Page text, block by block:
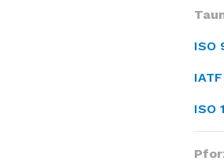
ISO
ISO